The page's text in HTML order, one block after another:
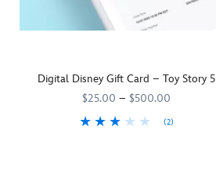
Digital Disney Gift Card – Toy Story 5
$25.00 – $500.00
(2)